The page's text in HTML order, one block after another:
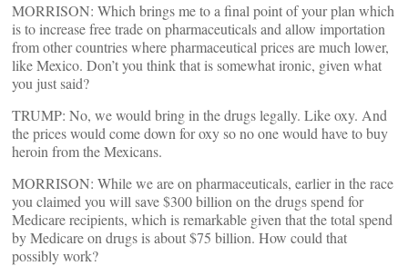
MORRISON: Which brings me to a final point of your plan which
is to increase free trade on pharmaceuticals and allow importation
from other countries where pharmaceutical prices are much lower,
like Mexico. Don’t you think that is somewhat ironic, given what
you just said?
TRUMP: No, we would bring in the drugs legally. Like oxy. And
the prices would come down for oxy so no one would have to buy
heroin from the Mexicans.
MORRISON: While we are on pharmaceuticals, earlier in the race
you claimed you will save $300 billion on the drugs spend for
Medicare recipients, which is remarkable given that the total spend
by Medicare on drugs is about $75 billion. How could that
possibly work?